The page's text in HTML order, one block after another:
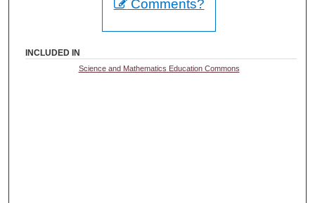
Comments?
INCLUDED IN
Science and Mathematics Education Commons